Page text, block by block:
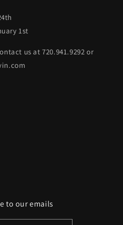
1st
us at 720.941.9292 or
to our emails